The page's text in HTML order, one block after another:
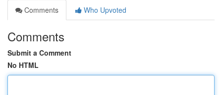
Comments
Who Upvoted
Comments
Submit a Comment
No HTML